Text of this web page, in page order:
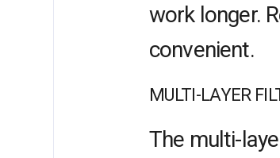
work longer.
convenient.
MULTI-LAYER
The multi-